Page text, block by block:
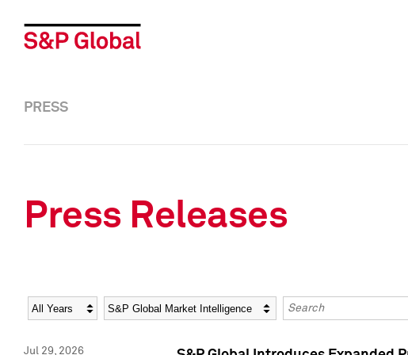
PRESS
Press Releases
Year Category Keywords
Jul 29, 2026